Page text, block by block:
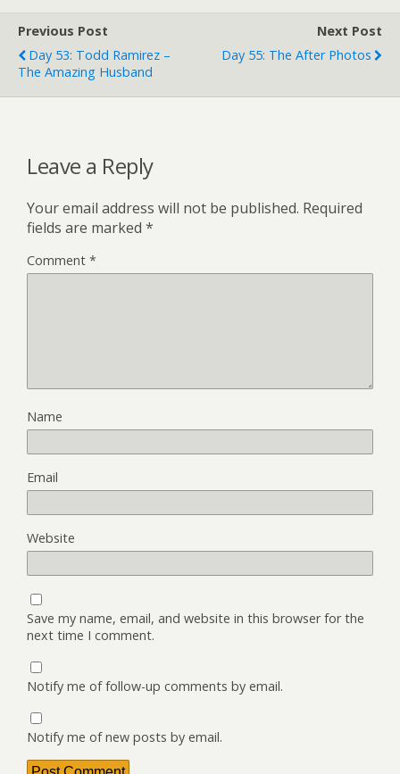
Previous Post
Day 53: Todd Ramirez –
The Amazing Husband
Next Post
Day 55: The After Photos
Leave a Reply
Your email address will not be published. Required
fields are marked *
Comment *
Name
Email
Website
Save my name, email, and website in this browser for the
next time I comment.
Notify me of follow-up comments by email.
Notify me of new posts by email.